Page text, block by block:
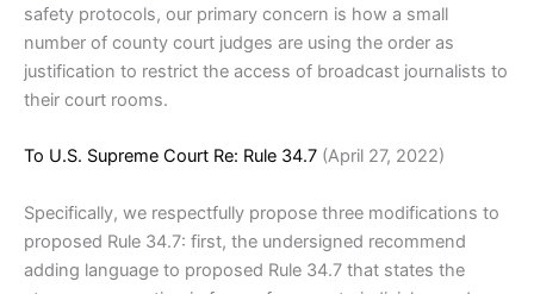
safety protocols, our primary concern is how a small
number of county court judges are using the order as
justification to restrict the access of broadcast journalists to
their court rooms.
To U.S. Supreme Court Re: Rule 34.7 (April 27, 2022)
Specifically, we respectfully propose three modifications to
proposed Rule 34.7: first, the undersigned recommend
adding language to proposed Rule 34.7 that states the